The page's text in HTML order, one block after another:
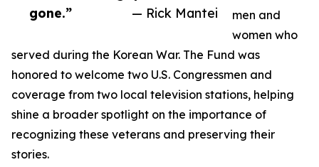
gone.”
— Rick Mantei
men and
women who
served during the Korean War. The Fund was
honored to welcome two U.S. Congressmen and
coverage from two local television stations, helping
shine a broader spotlight on the importance of
recognizing these veterans and preserving their
stories.